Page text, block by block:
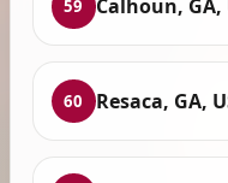
59 Calhoun, GA,
60 Resaca, GA,